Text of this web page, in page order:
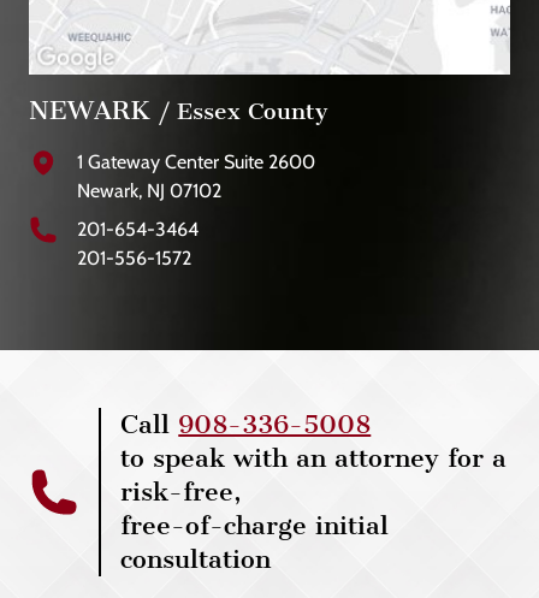
NEWARK / Essex County
1 Gateway Center Suite 2600
Newark, NJ 07102
201-654-3464
201-556-1572
Call 908-336-5008
to speak with an attorney for a
risk-free,
free-of-charge initial
consultation